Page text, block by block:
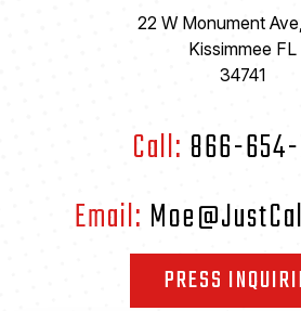
22 W Monument
Kissimmee FL
34741
Call: 866-
Email:
PRESS